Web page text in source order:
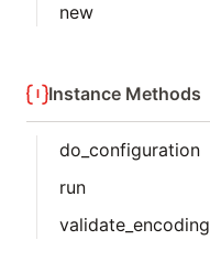
new
Instance Methods
do_configuration
run
validate_encoding